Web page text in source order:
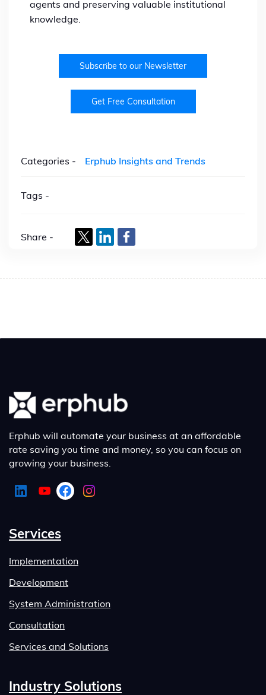
agents and preserving valuable institutional
knowledge.
Subscribe to our Newsletter
Get Free Consultation
Categories - Erphub Insights and Trends
Tags -
Share -
Erphub will automate your business at an affordable
rate saving you time and money, so you can focus on
growing your business.
Services
Implementation
Development
System Administration
Consultation
Services and Solutions
Industry Solutions